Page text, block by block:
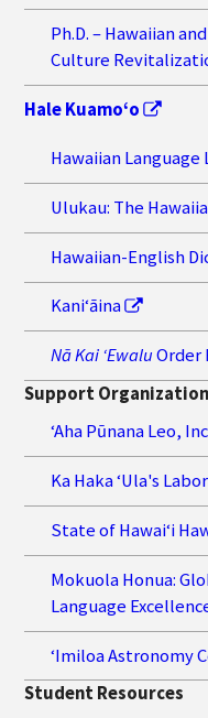
Ph.D. – Hawaiian
Culture
Hale Kuamo‘o
Hawaiian Language
Ulukau: The
Hawaiian-English
Kaniʻāina
Nā Kai ʻEwaluOrder
Support
‘Aha Pūnana Leo,
Ka Haka ʻUla's
State of Hawaiʻi
Mokuola Honua:
Language
ʻImiloa Astronomy
Student Resources